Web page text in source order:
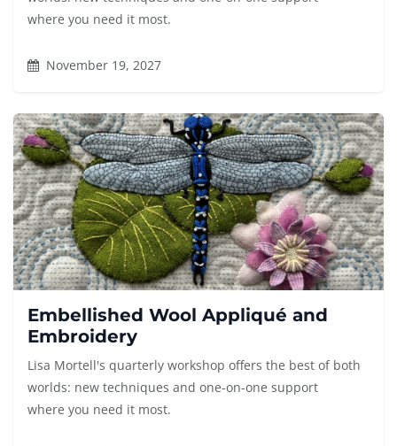
where you need it most.
November 19, 2027
Embellished Wool Appliqué and
Embroidery
Lisa Mortell's quarterly workshop offers the best of both
worlds: new techniques and one-on-one support
where you need it most.